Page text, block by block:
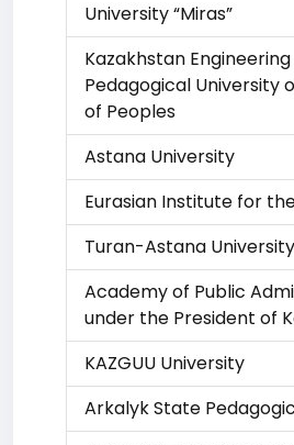
University “Miras”
Kazakhstan
Pedagogical University
of Peoples
Astana University
Eurasian Institute for
Turan-Astana University
Academy of Public
under the President of
KAZGUU University
Arkalyk State